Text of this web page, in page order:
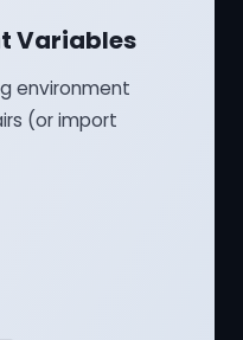
Variables
environment
(or import